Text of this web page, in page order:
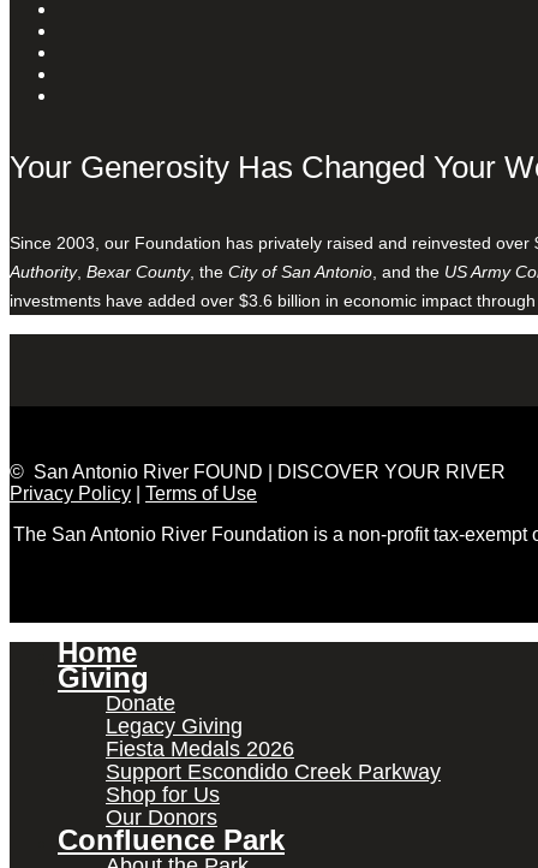
Your Generosity Has Changed Your
Since 2003, our Foundation has privately raised and reinvested
Authority, Bexar County, the City of San Antonio , and the US Army
investments have added over $3.6 billion in economic impact
© San Antonio River FOUND | DISCOVER YOUR RIVER
Privacy Policy
Terms of Use
The San Antonio River Foundation is a non-profit tax-
Home
Giving
Donate
Legacy Giving
Fiesta Medals 2026
Support Escondido Creek Parkway
Shop for Us
Our Donors
Confluence Park